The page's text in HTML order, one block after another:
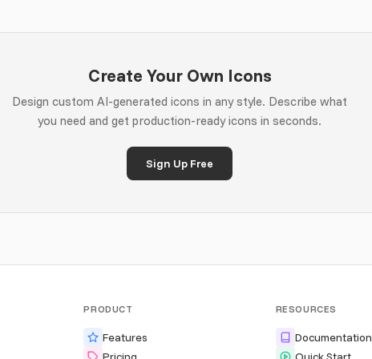
Create Your Own Icons
Design custom AI-generated icons in any style. Describe what
you need and get production-ready icons in seconds.
Sign Up Free
PRODUCT
Features
RESOURCES
Documentation